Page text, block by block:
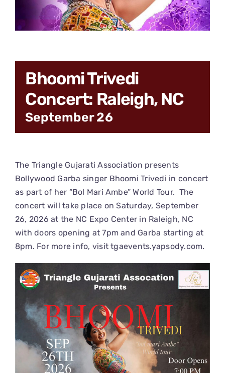
CONNECT
Bhoomi Trivedi
Concert: Raleigh, NC
September 26
The Triangle Gujarati Association presents
Bollywood Garba singer Bhoomi Trivedi in concert
as part of her “Bol Mari Ambe” World Tour. The
concert will take place on Saturday, September
26, 2026 at the NC Expo Center in Raleigh, NC
with doors opening at 7pm and Garba starting at
8pm. For more info, visittgaevents.yapsody.com.